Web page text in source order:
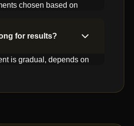
chosen based on
for results?
is gradual, depends on